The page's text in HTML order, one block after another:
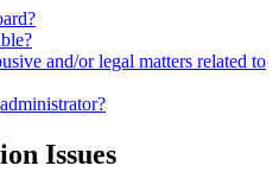
and/or legal matters related to
Issues